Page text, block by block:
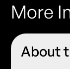
More
About